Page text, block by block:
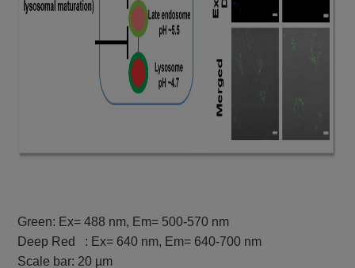
Green: Ex= 488 nm, Em= 500-570 nm
Deep Red : Ex= 640 nm, Em= 640-700 nm
Scale bar: 20 µm